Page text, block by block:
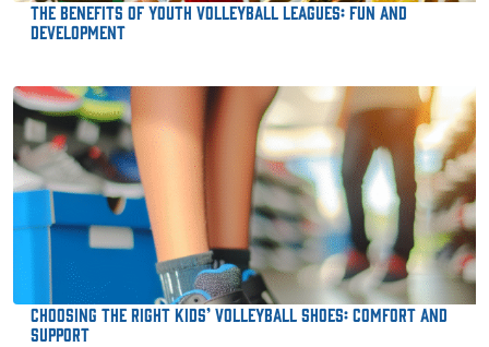
The Benefits of Youth Volleyball Leagues: Fun and
Development
Choosing the Right Kids’ Volleyball Shoes: Comfort and
Support